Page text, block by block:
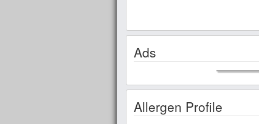
Ads
Allergen Profile